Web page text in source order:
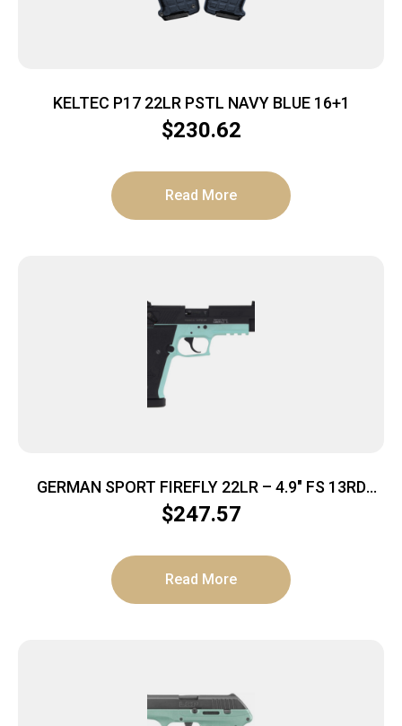
KELTEC P17 22LR PSTL NAVY BLUE 16+1
$230.62
Read More
GERMAN SPORT FIREFLY 22LR – 4.9″ FS 13RD
THREADED MINT
$247.57
Read More